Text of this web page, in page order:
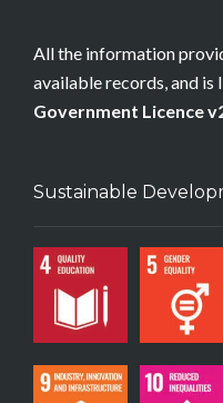
All the information
available records, and is
Government Licence
Sustainable